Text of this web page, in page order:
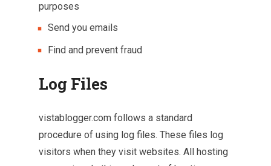
purposes
Send you emails
Find and prevent fraud
Log Files
vistablogger.com follows a standard
procedure of using log files. These files log
visitors when they visit websites. All hosting